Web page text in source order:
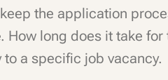
the application
. How long does it take
a specific job vacancy.